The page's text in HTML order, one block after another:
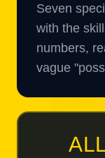
Seven
with the
numbers,
vague